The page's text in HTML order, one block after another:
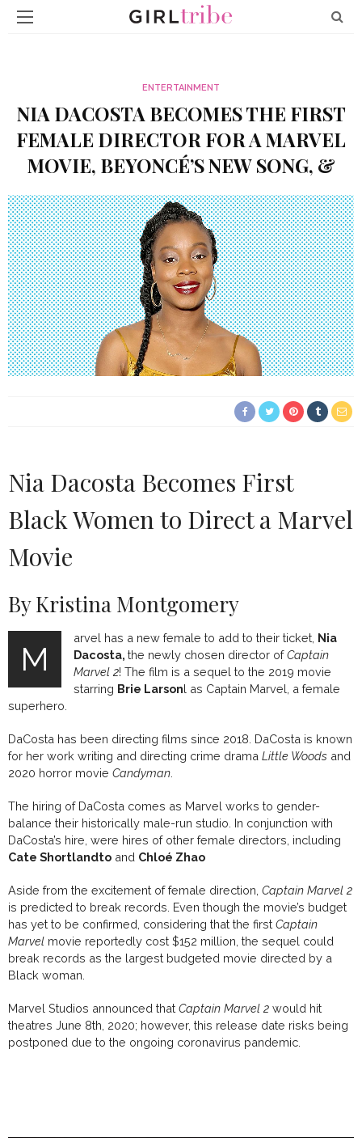
ENTERTAINMENT
NIA DACOSTA BECOMES THE FIRST
FEMALE DIRECTOR FOR A MARVEL
MOVIE, BEYONCÉ’S NEW SONG, &
Nia Dacosta Becomes First
Black Women to Direct a Marvel
Movie
By Kristina Montgomery
M
arvel has a new female to add to their ticket, Nia
Dacosta, the newly chosen director ofCaptain
Marvel 2! The film is a sequel to the 2019 movie
starring Brie Larsonl as Captain Marvel, a female
superhero.
DaCosta has been directing films since 2018. DaCosta is known
for her work writing and directing crime drama Little Woods and
2020 horror movie Candyman
The hiring of DaCosta comes as Marvel works to gender-
balance their historically male-run studio. In conjunction with
DaCosta’s hire, were hires of other female directors, including
Cate Shortlandto and Chloé Zhao
Aside from the excitement of female direction, Captain Marvel 2
is predicted to break records. Even though the movie’s budget
has yet to be confirmed, considering that the first Captain
Marvel movie reportedly cost $152 million, the sequel could
break records as the largest budgeted movie directed by a
Black woman.
Marvel Studios announced that Captain Marvel 2 would hit
theatres June 8th, 2020; however, this release date risks being
postponed due to the ongoing coronavirus pandemic.